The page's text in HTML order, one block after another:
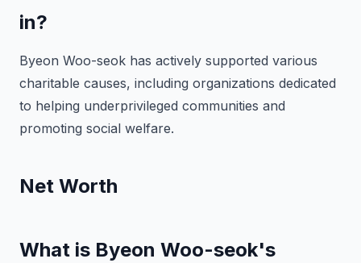
in?
Byeon Woo-seok has actively supported various
charitable causes, including organizations dedicated
to helping underprivileged communities and
promoting social welfare.
Net Worth
What is Byeon Woo-seok's